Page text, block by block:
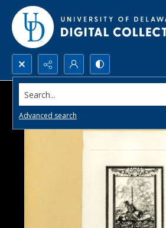
Search...
Advanced search